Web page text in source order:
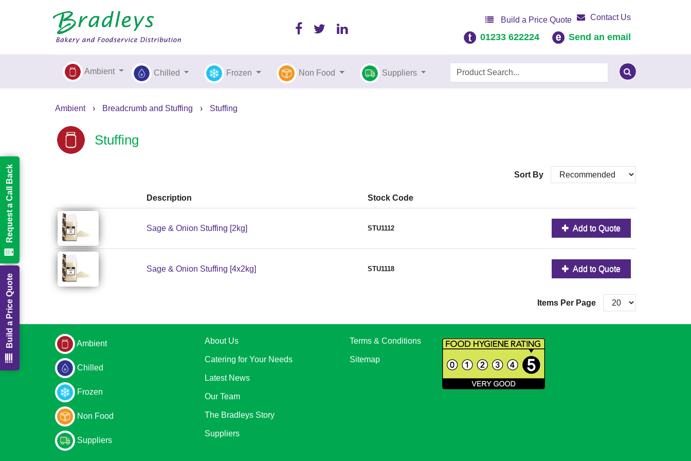
Build a Price Quote Contact Us
01233 622224 Send an email
Ambient Chilled Frozen Non Food Suppliers
Ambient › Breadcrumb and Stuffing › Stuffing
Stuffing
Sort By
Description Stock Code
Sage & Onion Stuffing [2kg] STU1112 Add to Quote
Sage & Onion Stuffing [4x2kg] STU1118 Add to Quote
Items Per Page
Ambient
Chilled
Frozen
Non Food
Suppliers
About Us
Catering for Your Needs
Latest News
Our Team
The Bradleys Story
Suppliers
Terms & Conditions
Sitemap
Build a Price Quote
Request a Call Back